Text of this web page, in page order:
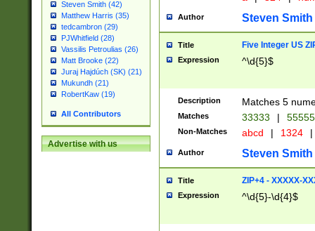
Steven Smith (42)
Matthew Harris (35)
tedcambron (29)
PJWhitfield (28)
Vassilis Petroulias (26)
Matt Brooke (22)
Juraj Hajdúch (SK) (21)
Mukundh (21)
RobertKaw (19)
All Contributors
Advertise with us
Author Steven Smith
Title Five Integer US
Expression ^\d{5}$
Description Matches 5
Matches 33333 |
Non-Matches abcd | 1324 |
Author Steven Smith
Title ZIP+4 - XXXXX-
Expression ^\d{5}-\d{4}$